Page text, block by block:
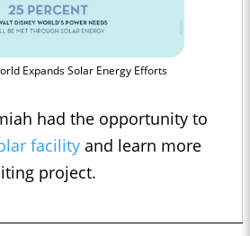
Expands Solar Energy Efforts
had the opportunity to
facility and learn more
project.